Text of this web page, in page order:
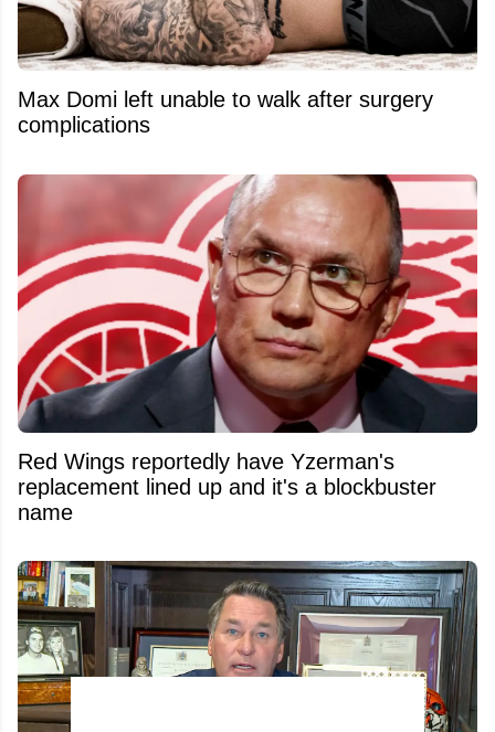
Max Domi left unable to walk after surgery
complications
Red Wings reportedly have Yzerman's
replacement lined up and it's a blockbuster
name